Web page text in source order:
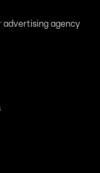
advertising agency